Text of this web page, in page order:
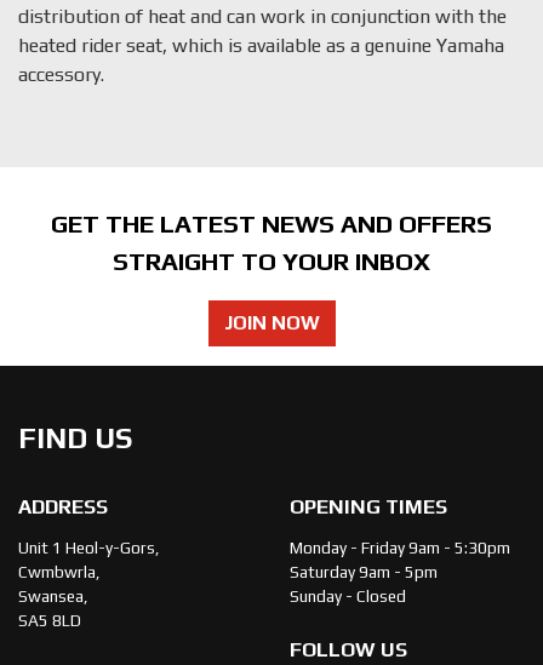
distribution of heat and can work in conjunction with the
heated rider seat, which is available as a genuine Yamaha
accessory.
GET THE LATEST NEWS AND OFFERS
STRAIGHT TO YOUR INBOX
JOIN NOW
FIND US
ADDRESS
Unit 1 Heol-y-Gors,
Cwmbwrla,
Swansea,
SA5 8LD
OPENING TIMES
Monday - Friday 9am - 5:30pm
Saturday 9am - 5pm
Sunday - Closed
FOLLOW US